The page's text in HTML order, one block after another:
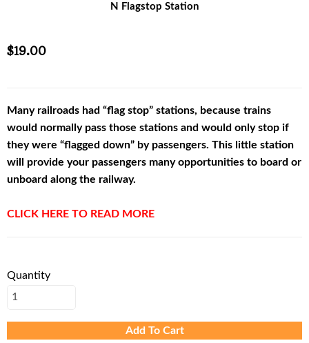
N Flagstop Station
$19.00
Many railroads had “flag stop” stations, because trains
would normally pass those stations and would only stop if
they were “flagged down” by passengers. This little station
will provide your passengers many opportunities to board or
unboard along the railway.
CLICK HERE TO READ MORE
Quantity
Add To Cart